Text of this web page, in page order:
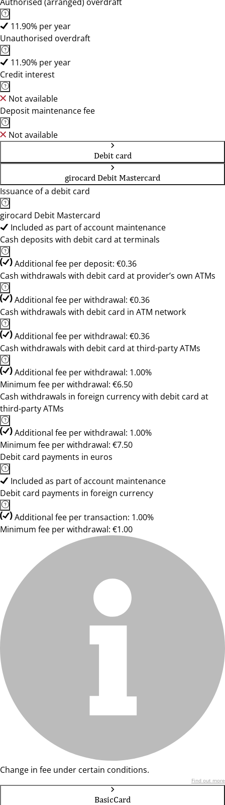
11.90% per year
Unauthorised overdraft
11.90% per year
Credit interest
Not available
Deposit maintenance fee
Not available
Debit card
girocard Debit Mastercard
Issuance of a debit card
girocard Debit Mastercard
Included as part of account maintenance
Cash deposits with debit card at terminals
Additional fee per deposit: €0.36
Cash withdrawals with debit card at provider’s own ATMs
Additional fee per withdrawal: €0.36
Cash withdrawals with debit card in ATM network
Additional fee per withdrawal: €0.36
Cash withdrawals with debit card at third-party ATMs
Additional fee per withdrawal: 1.00%
Minimum fee per withdrawal: €6.50
Cash withdrawals in foreign currency with debit card at
third-party ATMs
Additional fee per withdrawal: 1.00%
Minimum fee per withdrawal: €7.50
Debit card payments in euros
Included as part of account maintenance
Debit card payments in foreign currency
Additional fee per transaction: 1.00%
Minimum fee per withdrawal: €1.00
Change in fee under certain conditions.
Find out more
BasicCard